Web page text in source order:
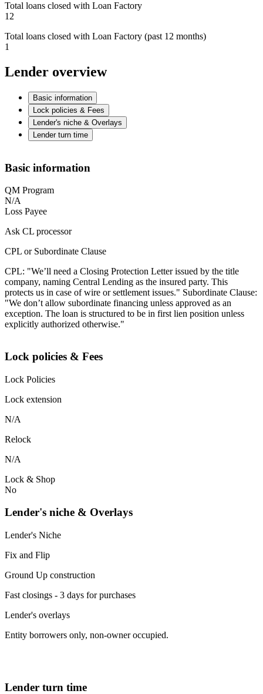
Total loans closed with Loan Factory
12
Total loans closed with Loan Factory (past 12 months)
1
Lender overview
Basic information
Lock policies & Fees
Lender's niche & Overlays
Lender turn time
Basic information
QM Program
N/A
Loss Payee
Ask CL processor
CPL or Subordinate Clause
CPL: "We’ll need a Closing Protection Letter issued by the title
company, naming Central Lending as the insured party. This
protects us in case of wire or settlement issues." Subordinate Clause:
"We don’t allow subordinate financing unless approved as an
exception. The loan is structured to be in first lien position unless
explicitly authorized otherwise."
Lock policies & Fees
Lock Policies
Lock extension
N/A
Relock
N/A
Lock & Shop
No
Lender's niche & Overlays
Lender's Niche
Fix and Flip
Ground Up construction
Fast closings - 3 days for purchases
Lender's overlays
Entity borrowers only, non-owner occupied.
Lender turn time